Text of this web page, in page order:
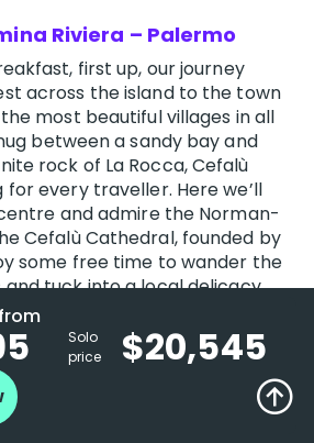
Riviera – Palermo
first up, our journey
across the island to the town
most beautiful villages in all
between a sandy bay and
rock of La Rocca, Cefalù
every traveller. Here we’ll
and admire the Norman-
Cefalù Cathedral, founded by
some free time to wander the
tuck into a local delicacy
return to the coach.
the coastal route to
and largest city in Sicily. This
invaded many times over
in a very mixed architectural
Solo
price
$20,545